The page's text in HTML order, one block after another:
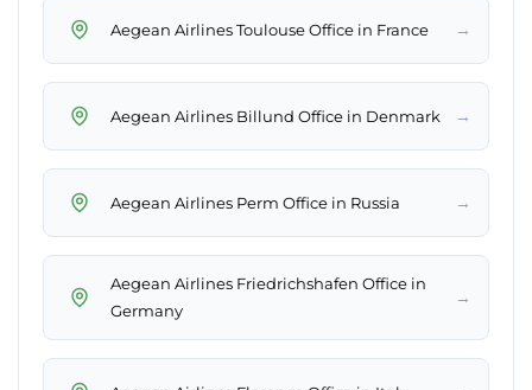
Aegean Airlines Toulouse Office in France →
Aegean Airlines Billund Office in Denmark →
Aegean Airlines Perm Office in Russia →
Aegean Airlines Friedrichshafen Office in
Germany
→